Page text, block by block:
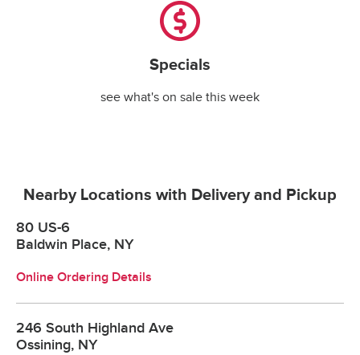
Specials
Specials
see what's on sale this week
Nearby Locations with Delivery and Pickup
80 US-6
Baldwin Place, NY
Online Ordering Details
246 South Highland Ave
Ossining, NY